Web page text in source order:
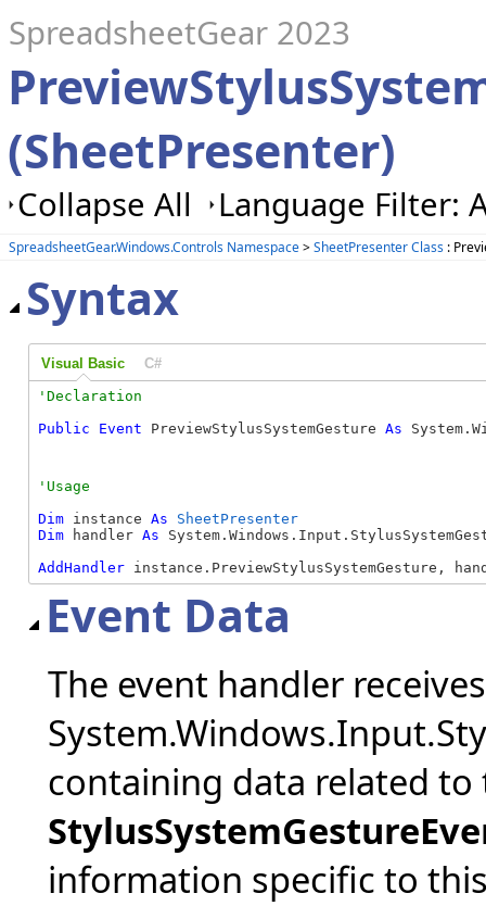
SpreadsheetGear 2023
(SheetPresenter)
Collapse All Language Filter:
SpreadsheetGear.Windows.Controls Namespace>SheetPresenter Class :
Syntax
Visual Basic C#
Public
Event PreviewStylusSystemGesture As
Dim instance As
SheetPresenter
Dim handler As
AddHandler instance.PreviewStylusSystemGesture,
Event Data
The event handler
containing data related
information specific to